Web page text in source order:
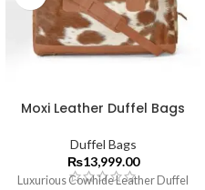
Moxi Leather Duffel Bags
Duffel Bags
₨13,999.00
Luxurious Cowhide Leather Duffel